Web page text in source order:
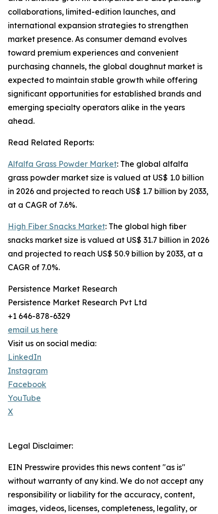
collaborations, limited-edition launches, and
international expansion strategies to strengthen
market presence. As consumer demand evolves
toward premium experiences and convenient
purchasing channels, the global doughnut market is
expected to maintain stable growth while offering
significant opportunities for established brands and
emerging specialty operators alike in the years
ahead.
Read Related Reports:
Alfalfa Grass Powder Market: The global alfalfa
grass powder market size is valued at US$ 1.0 billion
in 2026 and projected to reach US$ 1.7 billion by 2033,
at a CAGR of 7.6%.
High Fiber Snacks Market: The global high fiber
snacks market size is valued at US$ 31.7 billion in 2026
and projected to reach US$ 50.9 billion by 2033, at a
CAGR of 7.0%.
Persistence Market Research
Persistence Market Research Pvt Ltd
+1 646-878-6329
email us here
Visit us on social media:
LinkedIn
Instagram
Facebook
YouTube
X
Legal Disclaimer:
EIN Presswire provides this news content "as is"
without warranty of any kind. We do not accept any
responsibility or liability for the accuracy, content,
images, videos, licenses, completeness, legality, or